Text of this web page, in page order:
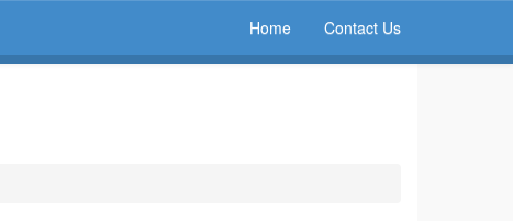
Home Contact Us